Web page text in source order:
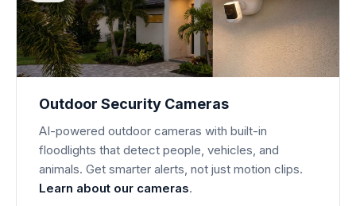
Outdoor Security Cameras
AI-powered outdoor cameras with built-in
floodlights that detect people, vehicles, and
animals. Get smarter alerts, not just motion clips.
Learn about our cameras.